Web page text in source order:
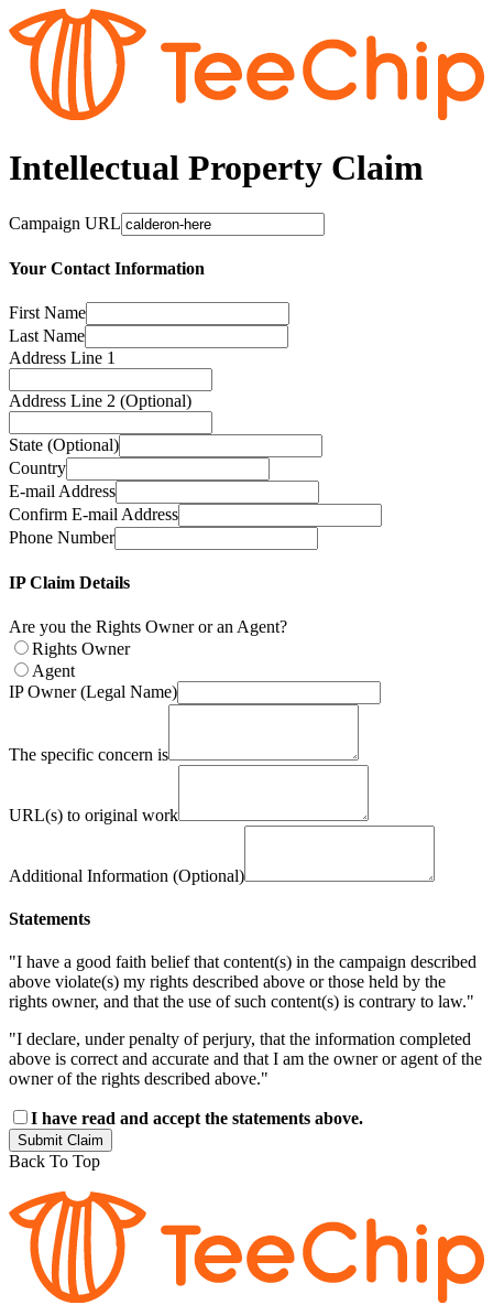
Intellectual Property Claim
Campaign URL
Your Contact Information
First Name
Last Name
Address Line 1
Address Line 2 (Optional)
State (Optional)
Country
E-mail Address
Confirm E-mail Address
Phone Number
IP Claim Details
Are you the Rights Owner or an Agent?
Rights Owner
Agent
IP Owner (Legal Name)
The specific concern is
URL(s) to original work
Additional Information (Optional)
Statements
"I have a good faith belief that content(s) in the campaign described
above violate(s) my rights described above or those held by the
rights owner, and that the use of such content(s) is contrary to law."
"I declare, under penalty of perjury, that the information completed
above is correct and accurate and that I am the owner or agent of the
owner of the rights described above."
I have read and accept the statements above.
Submit Claim
Back To Top